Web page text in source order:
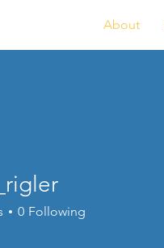
About
0 Following